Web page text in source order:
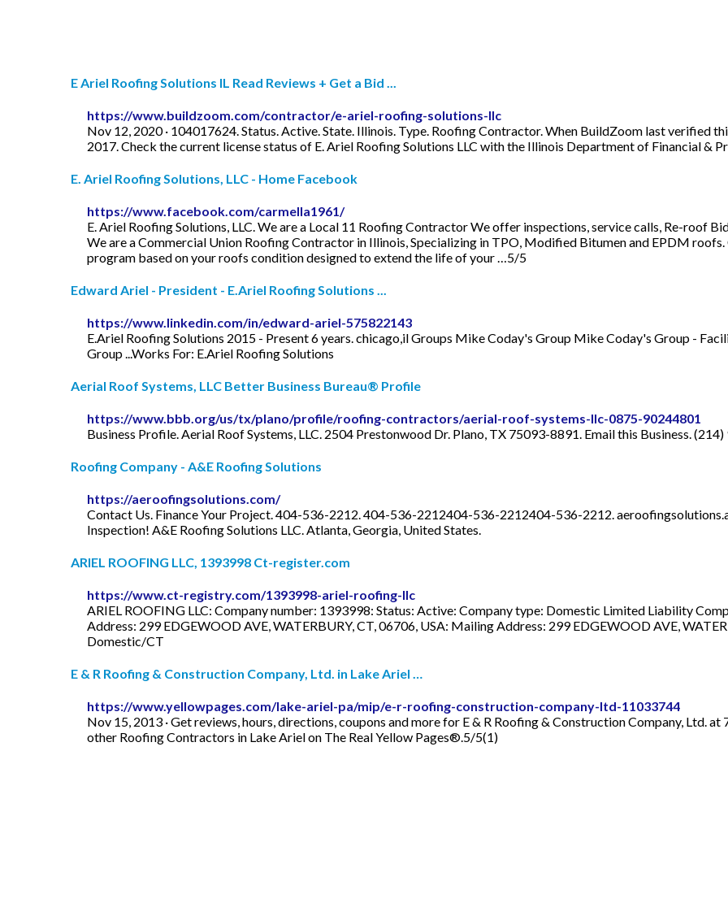
E Ariel Roofing Solutions IL Read Reviews + Get a Bid ...
https://www.buildzoom.com/contractor/e-ariel-roofing-solutions-llc
Nov 12, 2020 · 104017624. Status. Active. State. Illinois. Type. Roofing Contractor. When BuildZoom last verified
2017. Check the current license status of E. Ariel Roofing Solutions LLC with the Illinois Department of Financial &
E. Ariel Roofing Solutions, LLC - Home Facebook
https://www.facebook.com/carmella1961/
E. Ariel Roofing Solutions, LLC. We are a Local 11 Roofing Contractor We offer inspections, service calls, Re-roof
We are a Commercial Union Roofing Contractor in Illinois, Specializing in TPO, Modified Bitumen and EPDM
program based on your roofs condition designed to extend the life of your …5/5
Edward Ariel - President - E.Ariel Roofing Solutions ...
https://www.linkedin.com/in/edward-ariel-575822143
E.Ariel Roofing Solutions 2015 - Present 6 years. chicago,il Groups Mike Coday's Group Mike Coday's Group -
Group ...Works For: E.Ariel Roofing Solutions
Aerial Roof Systems, LLC Better Business Bureau® Profile
https://www.bbb.org/us/tx/plano/profile/roofing-contractors/aerial-roof-systems-llc-0875-90244801
Business Profile. Aerial Roof Systems, LLC. 2504 Prestonwood Dr. Plano, TX 75093-8891. Email this Business.
Roofing Company - A&E Roofing Solutions
https://aeroofingsolutions.com/
Contact Us. Finance Your Project. 404-536-2212. 404-536-2212404-536-2212404-536-2212.
Inspection! A&E Roofing Solutions LLC. Atlanta, Georgia, United States.
ARIEL ROOFING LLC, 1393998 Ct-register.com
https://www.ct-registry.com/1393998-ariel-roofing-llc
ARIEL ROOFING LLC: Company number: 1393998: Status: Active: Company type: Domestic Limited Liability
Address: 299 EDGEWOOD AVE, WATERBURY, CT, 06706, USA: Mailing Address: 299 EDGEWOOD AVE,
Domestic/CT
E & R Roofing & Construction Company, Ltd. in Lake Ariel …
https://www.yellowpages.com/lake-ariel-pa/mip/e-r-roofing-construction-company-ltd-11033744
Nov 15, 2013 · Get reviews, hours, directions, coupons and more for E & R Roofing & Construction Company, Ltd.
other Roofing Contractors in Lake Ariel on The Real Yellow Pages®.5/5(1)